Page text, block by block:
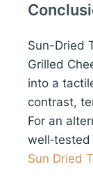
Sun-Dried
Grilled
into a
contrast,
For an
Sun Dried